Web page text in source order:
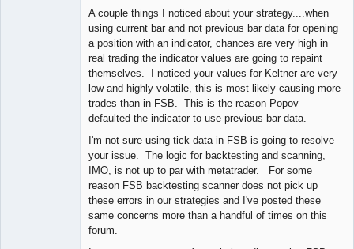
A couple things I noticed about your strategy....when
using current bar and not previous bar data for opening
a position with an indicator, chances are very high in
real trading the indicator values are going to repaint
themselves. I noticed your values for Keltner are very
low and highly volatile, this is most likely causing more
trades than in FSB. This is the reason Popov
defaulted the indicator to use previous bar data.
I'm not sure using tick data in FSB is going to resolve
your issue. The logic for backtesting and scanning,
IMO, is not up to par with metatrader. For some
reason FSB backtesting scanner does not pick up
these errors in our strategies and I've posted these
same concerns more than a handful of times on this
forum.